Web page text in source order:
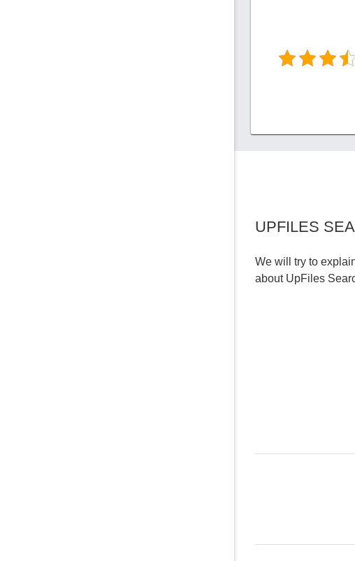
UPFILES
We will try to
about UpFiles